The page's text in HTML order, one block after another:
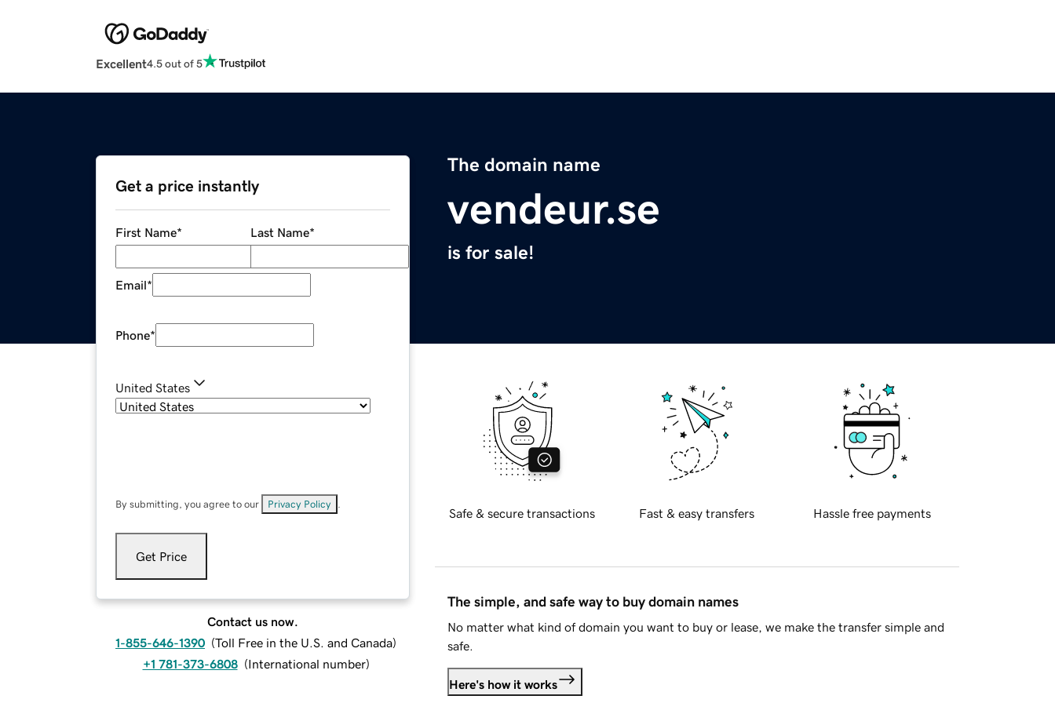
Excellent4.5 out of 5
The domain name
vendeur.se
is for sale!
Get a price instantly
First Name* Last Name*
Email*
Phone*
United States
By submitting, you agree to our Privacy Policy
Get Price
Contact us now.
1-855-646-1390 (Toll Free in the U.S. and Canada)
+1 781-373-6808 (International number)
Safe & secure transactions Fast & easy transfers Hassle free payments
The simple, and safe way to buy domain names
No matter what kind of domain you want to buy or lease, we make the transfer simple and
safe.
Here's how it works